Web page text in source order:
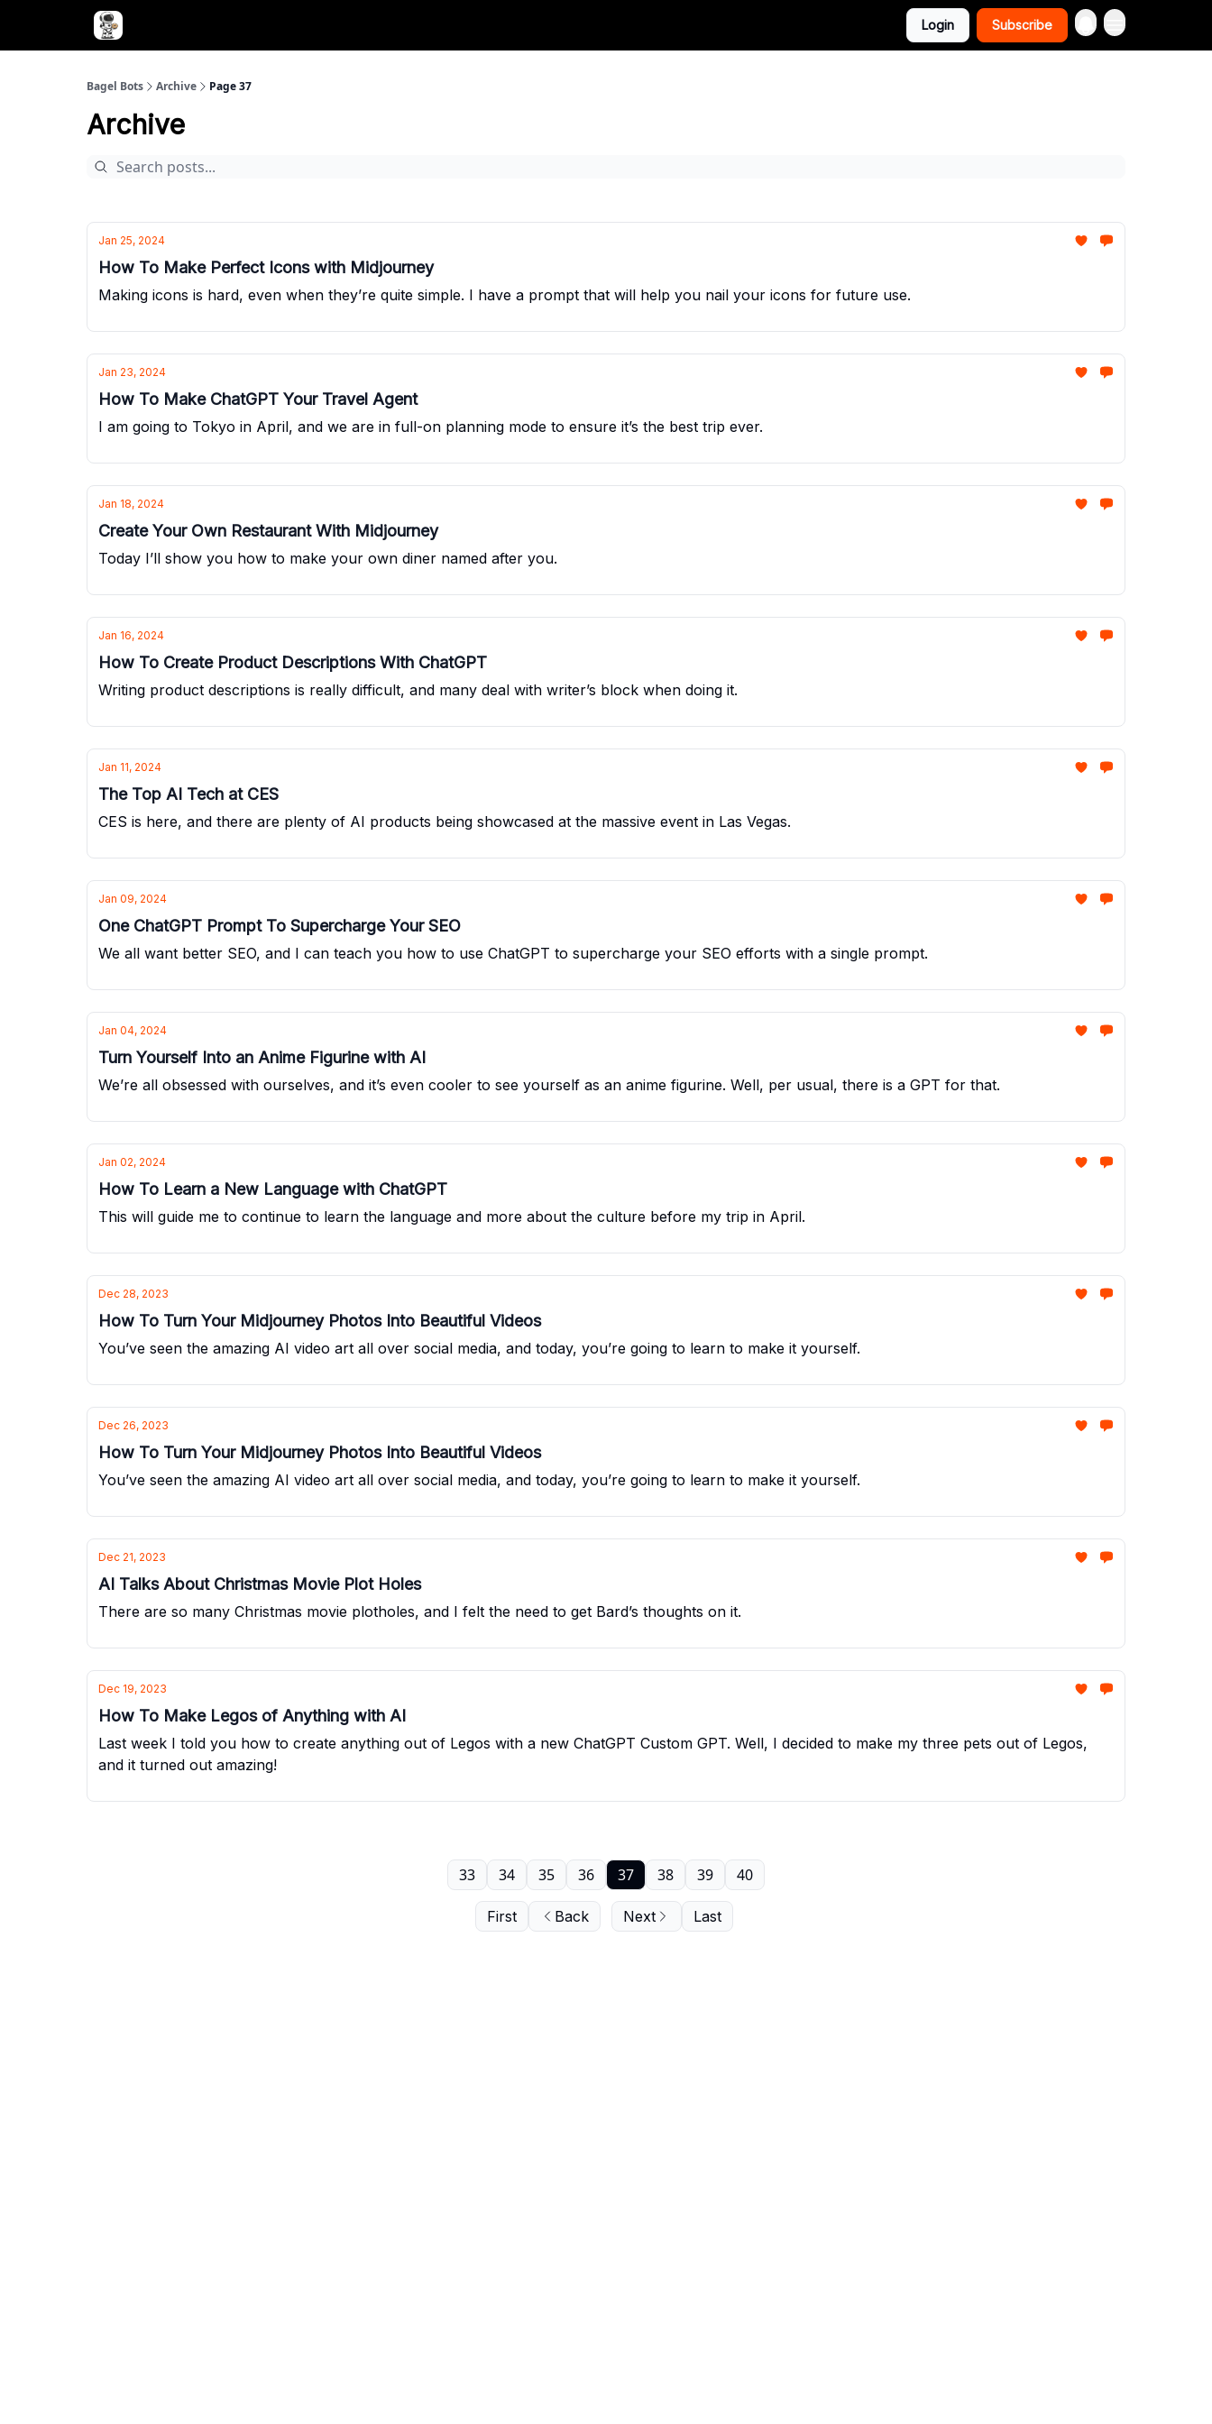
Login Subscribe
Bagel Bots Archive Page 37
Archive
Jan 25, 2024
How To Make Perfect Icons with Midjourney
Making icons is hard, even when they’re quite simple. I have a prompt that will help you nail your icons for future use.
Jan 23, 2024
How To Make ChatGPT Your Travel Agent
I am going to Tokyo in April, and we are in full-on planning mode to ensure it’s the best trip ever.
Jan 18, 2024
Create Your Own Restaurant With Midjourney
Today I’ll show you how to make your own diner named after you.
Jan 16, 2024
How To Create Product Descriptions With ChatGPT
Writing product descriptions is really difficult, and many deal with writer’s block when doing it.
Jan 11, 2024
The Top AI Tech at CES
CES is here, and there are plenty of AI products being showcased at the massive event in Las Vegas.
Jan 09, 2024
One ChatGPT Prompt To Supercharge Your SEO
We all want better SEO, and I can teach you how to use ChatGPT to supercharge your SEO efforts with a single prompt.
Jan 04, 2024
Turn Yourself Into an Anime Figurine with AI
We’re all obsessed with ourselves, and it’s even cooler to see yourself as an anime figurine. Well, per usual, there is a GPT for that.
Jan 02, 2024
How To Learn a New Language with ChatGPT
This will guide me to continue to learn the language and more about the culture before my trip in April.
Dec 28, 2023
How To Turn Your Midjourney Photos Into Beautiful Videos
You’ve seen the amazing AI video art all over social media, and today, you’re going to learn to make it yourself.
Dec 26, 2023
How To Turn Your Midjourney Photos Into Beautiful Videos
You’ve seen the amazing AI video art all over social media, and today, you’re going to learn to make it yourself.
Dec 21, 2023
AI Talks About Christmas Movie Plot Holes
There are so many Christmas movie plotholes, and I felt the need to get Bard’s thoughts on it.
Dec 19, 2023
How To Make Legos of Anything with AI
Last week I told you how to create anything out of Legos with a new ChatGPT Custom GPT. Well, I decided to make my three pets out of Legos,
and it turned out amazing!
First Back
33 34 35 36 37 38 39 40
Next Last